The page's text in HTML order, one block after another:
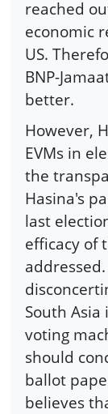
reached
economic
US.
BNP-
better.
However,
EVMs in
the
Hasina's
last
efficacy of
South
voting
should
ballot
believes